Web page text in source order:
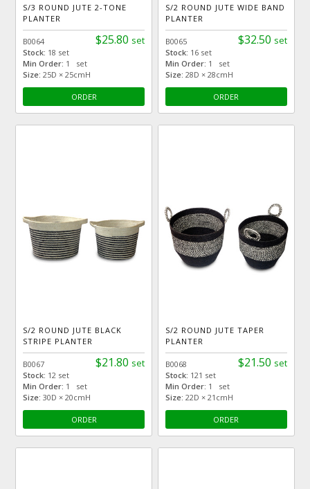
S/3 ROUND JUTE 2-TONE
PLANTER
$25.80 set
B0064
Stock: 18 set
Min Order: 1 set
Size: 25D × 25cmH
ORDER
S/2 ROUND JUTE WIDE BAND
PLANTER
$32.50 set
B0065
Stock: 16 set
Min Order: 1 set
Size: 28D × 28cmH
ORDER
S/2 ROUND JUTE BLACK
STRIPE PLANTER
$21.80 set
B0067
Stock: 12 set
Min Order: 1 set
Size: 30D × 20cmH
ORDER
S/2 ROUND JUTE TAPER
PLANTER
$21.50 set
B0068
Stock: 121 set
Min Order: 1 set
Size: 22D × 21cmH
ORDER